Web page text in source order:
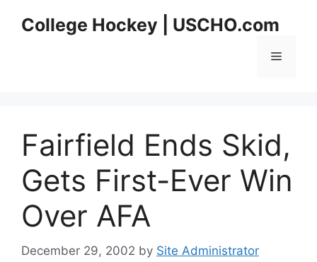
College Hockey | USCHO.com
Menu
Fairfield Ends Skid,
Gets First-Ever Win
Over AFA
December 29, 2002 by Site Administrator